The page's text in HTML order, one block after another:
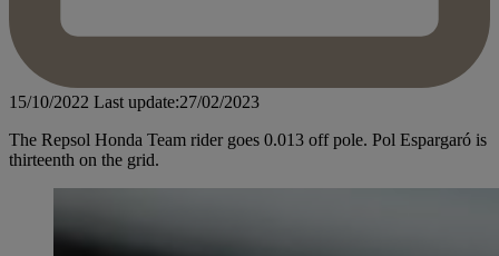
15/10/2022 Last update:27/02/2023
The Repsol Honda Team rider goes 0.013 off pole. Pol Espargaró is
thirteenth on the grid.